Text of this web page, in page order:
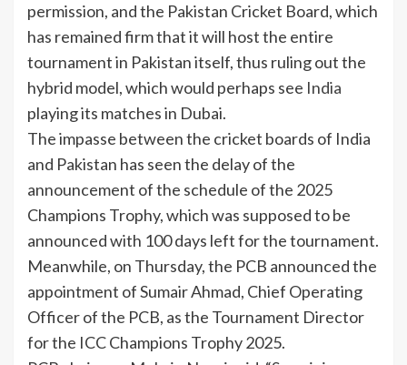
permission, and the Pakistan Cricket Board, which
has remained firm that it will host the entire
tournament in Pakistan itself, thus ruling out the
hybrid model, which would perhaps see India
playing its matches in Dubai.
The impasse between the cricket boards of India
and Pakistan has seen the delay of the
announcement of the schedule of the 2025
Champions Trophy, which was supposed to be
announced with 100 days left for the tournament.
Meanwhile, on Thursday, the PCB announced the
appointment of Sumair Ahmad, Chief Operating
Officer of the PCB, as the Tournament Director
for the ICCChampions Trophy 2025.